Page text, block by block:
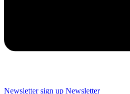
Newsletter sign up Newsletter